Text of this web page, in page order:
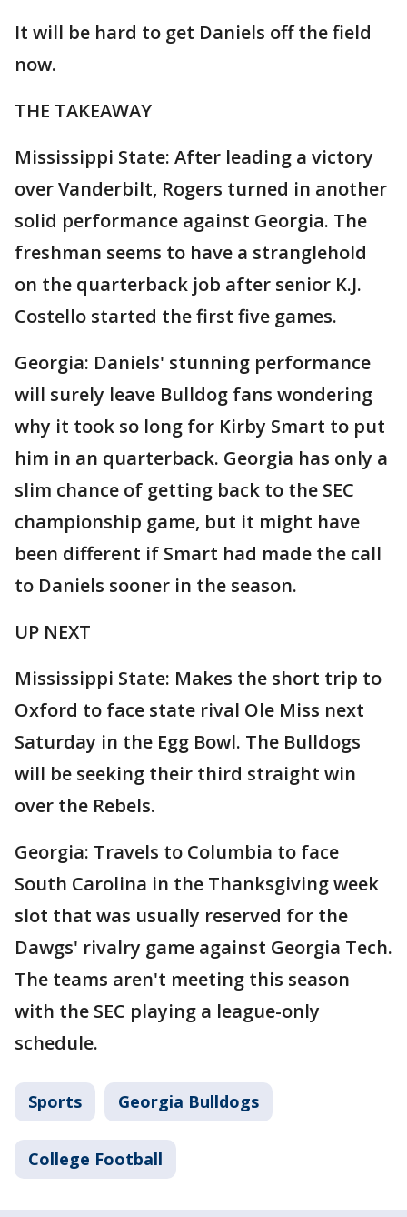
It will be hard to get Daniels off the field
now.
THE TAKEAWAY
Mississippi State: After leading a victory
over Vanderbilt, Rogers turned in another
solid performance against Georgia. The
freshman seems to have a stranglehold
on the quarterback job after senior K.J.
Costello started the first five games.
Georgia: Daniels' stunning performance
will surely leave Bulldog fans wondering
why it took so long for Kirby Smart to put
him in an quarterback. Georgia has only a
slim chance of getting back to the SEC
championship game, but it might have
been different if Smart had made the call
to Daniels sooner in the season.
UP NEXT
Mississippi State: Makes the short trip to
Oxford to face state rival Ole Miss next
Saturday in the Egg Bowl. The Bulldogs
will be seeking their third straight win
over the Rebels.
Georgia: Travels to Columbia to face
South Carolina in the Thanksgiving week
slot that was usually reserved for the
Dawgs' rivalry game against Georgia Tech.
The teams aren't meeting this season
with the SEC playing a league-only
schedule.
Sports Georgia Bulldogs
College Football